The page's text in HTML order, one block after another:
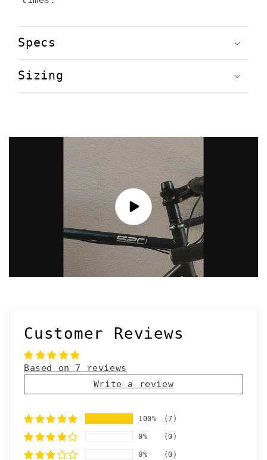
Specs
Sizing
Customer Reviews
Based on 7 reviews
Write a review
100% (7)
0% (0)
0% (0)